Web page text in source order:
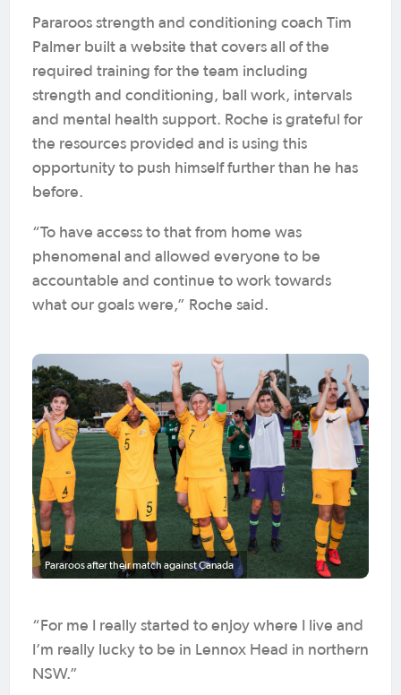
Pararoos strength and conditioning coach Tim
Palmer built a website that covers all of the
required training for the team including
strength and conditioning, ball work, intervals
and mental health support. Roche is grateful for
the resources provided and is using this
opportunity to push himself further than he has
before.
“To have access to that from home was
phenomenal and allowed everyone to be
accountable and continue to work towards
what our goals were,” Roche said.
Pararoos after their match against Canada
“For me I really started to enjoy where I live and
I’m really lucky to be in Lennox Head in northern
NSW.”